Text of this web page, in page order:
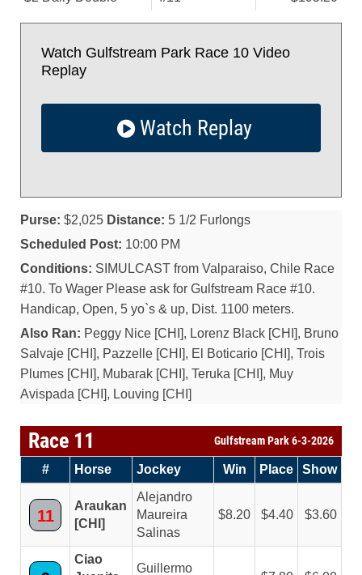
Watch Gulfstream Park Race 10 Video
Replay
Watch Replay
Purse: $2,025 Distance: 5 1/2 Furlongs
Scheduled Post: 10:00 PM
Conditions: SIMULCAST from Valparaiso, Chile Race
#10. To Wager Please ask for Gulfstream Race #10.
Handicap, Open, 5 yo`s & up, Dist. 1100 meters.
Also Ran: Peggy Nice [CHI], Lorenz Black [CHI], Bruno
Salvaje [CHI], Pazzelle [CHI], El Boticario [CHI], Trois
Plumes [CHI], Mubarak [CHI], Teruka [CHI], Muy
Avispada [CHI], Louving [CHI]
Race 11 Gulfstream Park 6-3-2026
# Horse Jockey Win Place Show
11
Araukan
[CHI]
Alejandro
Maureira
Salinas
8.20 4.40 3.60
Ciao
Guillermo